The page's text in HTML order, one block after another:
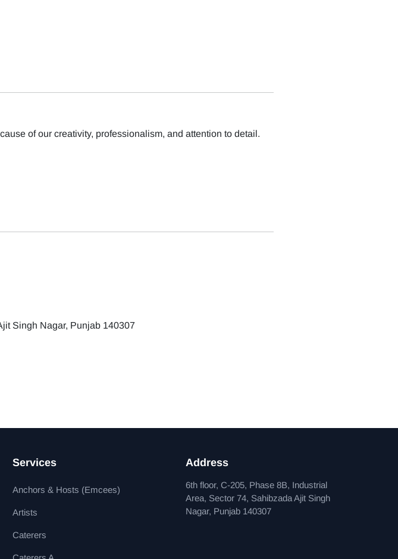
of our creativity, professionalism, and attention to detail.
Singh Nagar, Punjab 140307
Services
Anchors & Hosts (Emcees)
Artists
Caterers
Address
6th floor, C-205, Phase 8B, Industrial
Area, Sector 74, Sahibzada Ajit Singh
Nagar, Punjab 140307